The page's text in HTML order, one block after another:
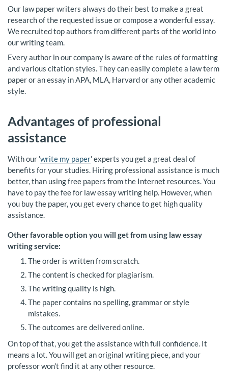
Our law paper writers always do their best to make a great
research of the requested issue or compose a wonderful essay.
We recruited top authors from different parts of the world into
our writing team.
Every author in our company is aware of the rules of formatting
and various citation styles. They can easily complete a law term
paper or an essay in APA, MLA, Harvard or any other academic
style.
Advantages of professional
assistance
With our 'write my paper' experts you get a great deal of
benefits for your studies. Hiring professional assistance is much
better, than using free papers from the Internet resources. You
have to pay the fee for law essay writing help. However, when
you buy the paper, you get every chance to get high quality
assistance.
Other favorable option you will get from using law essay
writing service:
The order is written from scratch.
The content is checked for plagiarism.
The writing quality is high.
The paper contains no spelling, grammar or style
mistakes.
The outcomes are delivered online.
On top of that, you get the assistance with full confidence. It
means a lot. You will get an original writing piece, and your
professor won't find it at any other resource.